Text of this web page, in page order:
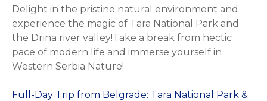
Delight in the pristine natural environment and
experience the magic of Tara National Park and
the Drina river valley!Take a break from hectic
pace of modern life and immerse yourself in
Western Serbia Nature!
Full-Day Trip from Belgrade: Tara National Park &